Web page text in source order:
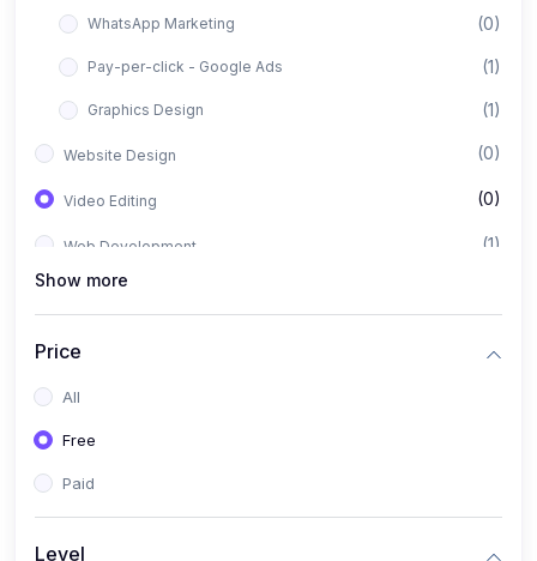
WhatsApp Marketing (0)
Pay-per-click - Google Ads (1)
Graphics Design (1)
Website Design (0)
Video Editing (0)
Web Development (1)
Full Stack Web Development
Show more
Price
All
Free
Paid
Level